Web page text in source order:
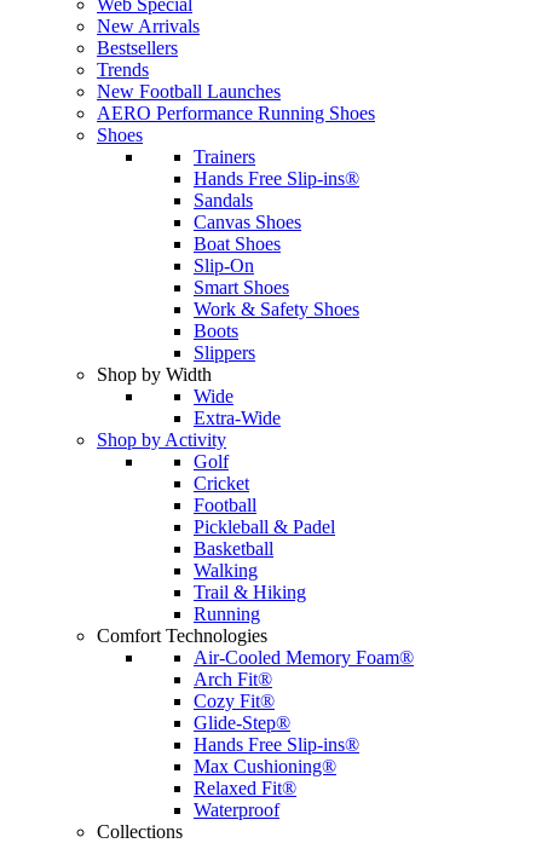
Web Special
New Arrivals
Bestsellers
Trends
New Football Launches
AERO Performance Running Shoes
Shoes
Trainers
Hands Free Slip-ins®
Sandals
Canvas Shoes
Boat Shoes
Slip-On
Smart Shoes
Work & Safety Shoes
Boots
Slippers
Shop by Width
Wide
Extra-Wide
Shop by Activity
Golf
Cricket
Football
Pickleball & Padel
Basketball
Walking
Trail & Hiking
Running
Comfort Technologies
Air-Cooled Memory Foam®
Arch Fit®
Cozy Fit®
Glide-Step®
Hands Free Slip-ins®
Max Cushioning®
Relaxed Fit®
Waterproof
Collections